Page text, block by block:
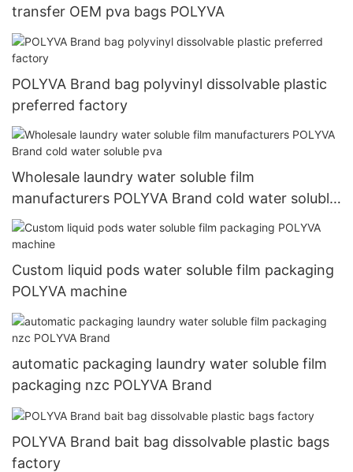
transfer OEM pva bags POLYVA
POLYVA Brand bag polyvinyl dissolvable plastic
preferred factory
Wholesale laundry water soluble film
manufacturers POLYVA Brand cold water soluble
pva
Custom liquid pods water soluble film packaging
POLYVA machine
automatic packaging laundry water soluble film
packaging nzc POLYVA Brand
POLYVA Brand bait bag dissolvable plastic bags
factory